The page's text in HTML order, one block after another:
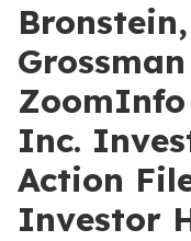
ZoomInfo
Inc.
Action
Investor